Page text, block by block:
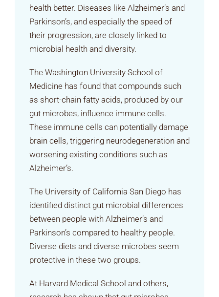
health better. Diseases like Alzheimer’s and
Parkinson’s, and especially the speed of
their progression, are closely linked to
microbial health and diversity.
The Washington University School of
Medicine has found that compounds such
as short-chain fatty acids, produced by our
gut microbes, influence immune cells.
These immune cells can potentially damage
brain cells, triggering neurodegeneration and
worsening existing conditions such as
Alzheimer’s.
The University of California San Diego has
identified distinct gut microbial differences
between people with Alzheimer’s and
Parkinson’s compared to healthy people.
Diverse diets and diverse microbes seem
protective in these two groups.
At Harvard Medical School and others,